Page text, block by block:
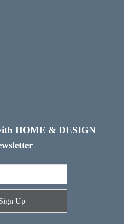
HOME & DESIGN
Sign Up